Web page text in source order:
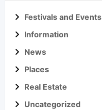
Festivals and Events
Information
News
Places
Real Estate
Uncategorized